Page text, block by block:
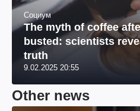
Социум
The myth of coffee
busted: scientists
truth
9.02.2025 20:55
Other news